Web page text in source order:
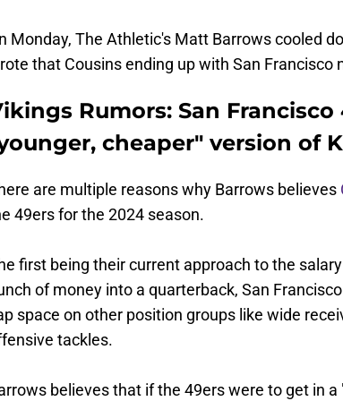
Monday, The Athletic's Matt Barrows cooled
that Cousins ending up with San Francisco
Rumors: San
cheaper" version of
are multiple reasons why Barrows believes
49ers for the 2024 season.
first being their current approach to the
of money into a quarterback, San
space on other position groups like wide
tackles.
believes that if the 49ers were to get in